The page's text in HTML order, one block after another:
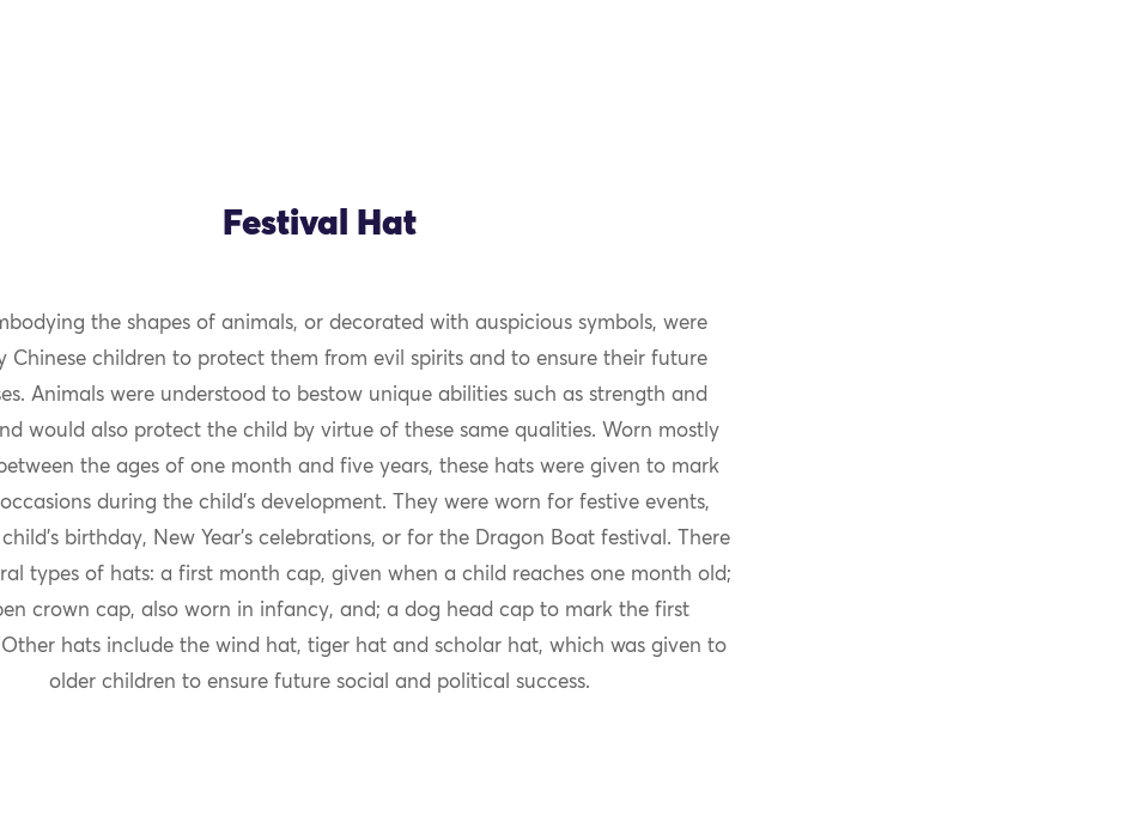
Festival Hat
the shapes of animals, or decorated with auspicious symbols, were
Chinese children to protect them from evil spirits and to ensure their future
Animals were understood to bestow unique abilities such as strength and
would also protect the child by virtue of these same qualities. Worn mostly
the ages of one month and five years, these hats were given to mark
during the child’s development. They were worn for festive events,
birthday, New Year’s celebrations, or for the Dragon Boat festival. There
types of hats: a first month cap, given when a child reaches one month old;
crown cap, also worn in infancy, and; a dog head cap to mark the first
hats include the wind hat, tiger hat and scholar hat, which was given to
older children to ensure future social and political success.